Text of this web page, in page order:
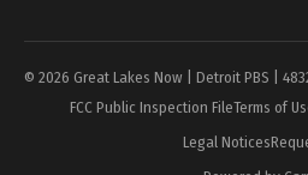
© 2026 Great Lakes Now | Detroit PBS |
FCC Public Inspection FileTerms of
Legal Notices